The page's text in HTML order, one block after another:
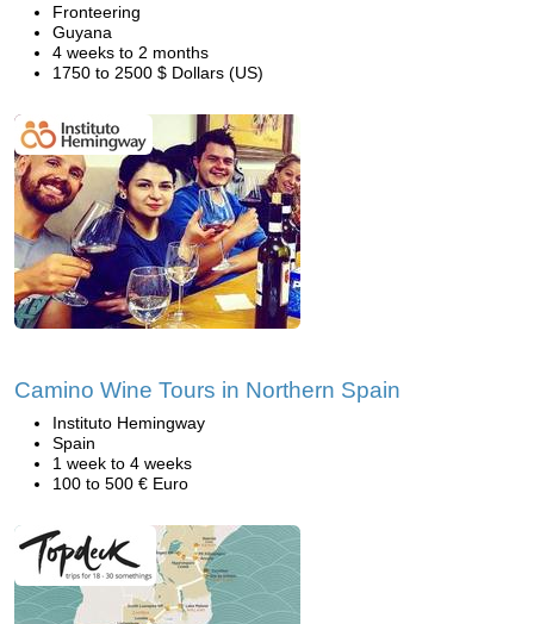
Fronteering
Guyana
4 weeks to 2 months
1750 to 2500 $ Dollars (US)
Camino Wine Tours in Northern Spain
Instituto Hemingway
Spain
1 week to 4 weeks
100 to 500 € Euro